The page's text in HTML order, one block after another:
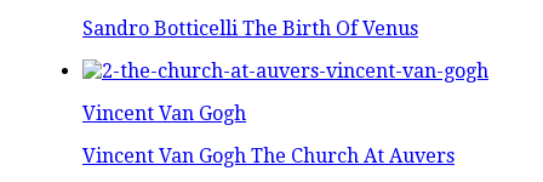
Sandro Botticelli The Birth Of Venus
Vincent Van Gogh
Vincent Van Gogh The Church At Auvers